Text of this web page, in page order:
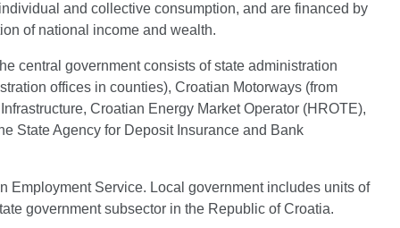
and collective consumption, and are financed by
of national income and wealth.
central government consists of state administration
offices in counties), Croatian Motorways (from
Croatian Energy Market Operator (HROTE),
State Agency for Deposit Insurance and Bank
Employment Service. Local government includes units of
government subsector in the Republic of Croatia.